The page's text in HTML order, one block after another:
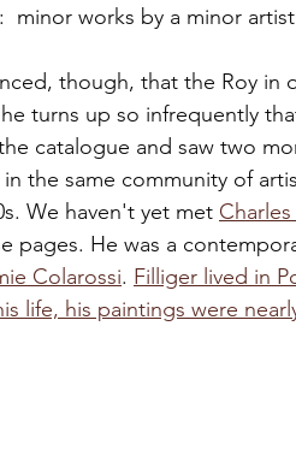
minor works by a minor
though, that the Roy in
turns up so infrequently
catalogue and saw two
the same community of
We haven't yet met
pages. He was a
Colarossi. Filliger lived in
life, his paintings were